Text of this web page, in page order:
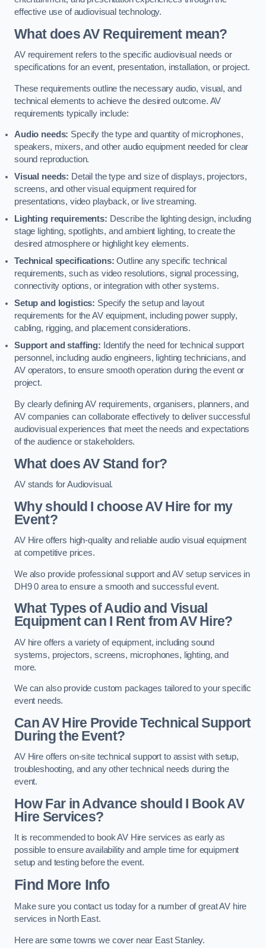
effective use of audiovisual technology.
What does AV Requirement mean?
AV requirement refers to the specific audiovisual needs or
specifications for an event, presentation, installation, or project.
These requirements outline the necessary audio, visual, and
technical elements to achieve the desired outcome. AV
requirements typically include:
Audio needs: Specify the type and quantity of microphones,
speakers, mixers, and other audio equipment needed for clear
sound reproduction.
Visual needs: Detail the type and size of displays, projectors,
screens, and other visual equipment required for
presentations, video playback, or live streaming.
Lighting requirements: Describe the lighting design, including
stage lighting, spotlights, and ambient lighting, to create the
desired atmosphere or highlight key elements.
Technical specifications: Outline any specific technical
requirements, such as video resolutions, signal processing,
connectivity options, or integration with other systems.
Setup and logistics: Specify the setup and layout
requirements for the AV equipment, including power supply,
cabling, rigging, and placement considerations.
Support and staffing: Identify the need for technical support
personnel, including audio engineers, lighting technicians, and
AV operators, to ensure smooth operation during the event or
project.
By clearly defining AV requirements, organisers, planners, and
AV companies can collaborate effectively to deliver successful
audiovisual experiences that meet the needs and expectations
of the audience or stakeholders.
What does AV Stand for?
AV stands for Audiovisual.
Why should I choose AV Hire for my
Event?
AV Hire offers high-quality and reliable audio visual equipment
at competitive prices.
We also provide professional support and AV setup services in
DH9 0 area to ensure a smooth and successful event.
What Types of Audio and Visual
Equipment can I Rent from AV Hire?
AV hire offers a variety of equipment, including sound
systems, projectors, screens, microphones, lighting, and
more.
We can also provide custom packages tailored to your specific
event needs.
Can AV Hire Provide Technical Support
During the Event?
AV Hire offers on-site technical support to assist with setup,
troubleshooting, and any other technical needs during the
event.
How Far in Advance should I Book AV
Hire Services?
It is recommended to book AV Hire services as early as
possible to ensure availability and ample time for equipment
setup and testing before the event.
Find More Info
Make sure you contact us today for a number of great AV hire
services in North East.
Here are some towns we cover near East Stanley.